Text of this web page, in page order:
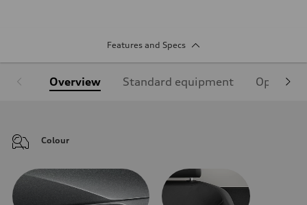
Features and Specs
Overview Standard equipment Optional
Colour